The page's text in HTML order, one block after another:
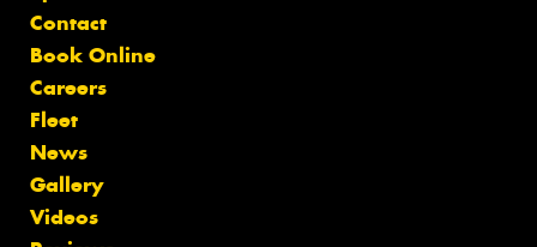
Contact
Book Online
Careers
Fleet
News
Gallery
Videos